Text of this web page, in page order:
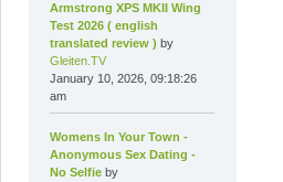
Armstrong XPS MKII Wing
Test 2026 ( english
translated review ) by
Gleiten.TV
January 10, 2026, 09:18:26
am
Womens In Your Town -
Anonymous Sex Dating -
No Selfie by